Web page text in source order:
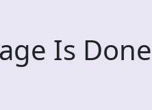
Is Done